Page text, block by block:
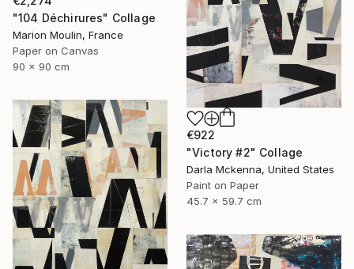
"104 Déchirures" Collage
Marion Moulin, France
Paper on Canvas
90 x 90 cm
€922
"Victory #2" Collage
Darla Mckenna, United States
Paint on Paper
45.7 x 59.7 cm